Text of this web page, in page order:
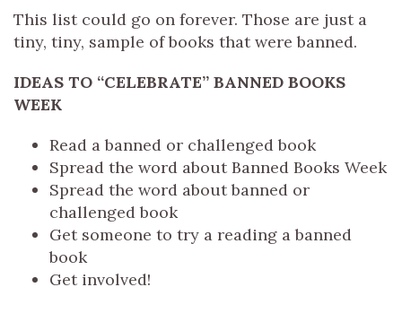
This list could go on forever. Those are just a
tiny, tiny, sample of books that were banned.
IDEAS TO “CELEBRATE” BANNED BOOKS
WEEK
Read a banned or challenged book
Spread the word about Banned Books Week
Spread the word about banned or
challenged book
Get someone to try a reading a banned
book
Get involved!